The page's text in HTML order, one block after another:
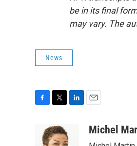
be in its final
may vary. The
News
i
t
aMichel